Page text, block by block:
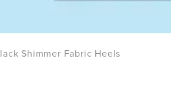
Shimmer Fabric Heels